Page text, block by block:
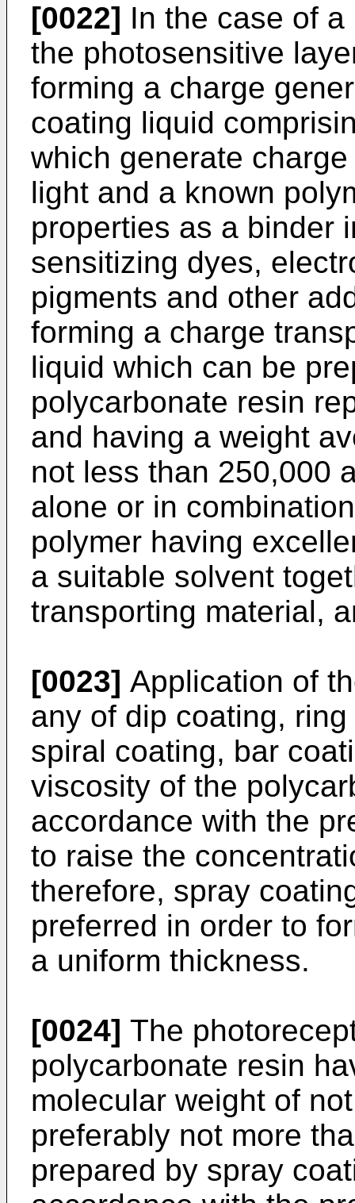
[0022] In the case of
the photosensitive
forming a charge
coating liquid
which generate
light and a known
properties as a binder
sensitizing dyes,
pigments and other
forming a charge
liquid which can be
polycarbonate resin
and having a weight
not less than 250,000
alone or in
polymer having
a suitable solvent
transporting material,
[0023] Application of
any of dip coating,
spiral coating, bar
viscosity of the
accordance with the
to raise the
therefore, spray
preferred in order to
a uniform thickness.
[0024] The
polycarbonate resin
molecular weight of
preferably not more
prepared by spray